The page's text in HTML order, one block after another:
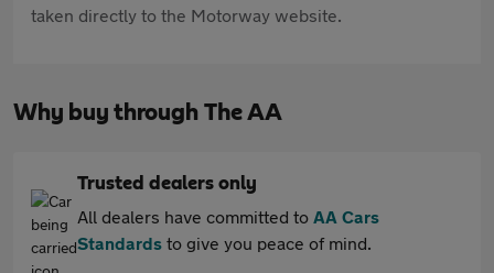
taken directly to the Motorway website.
Why buy through The AA
Trusted dealers only
All dealers have committed to AA Cars
Standards to give you peace of mind.